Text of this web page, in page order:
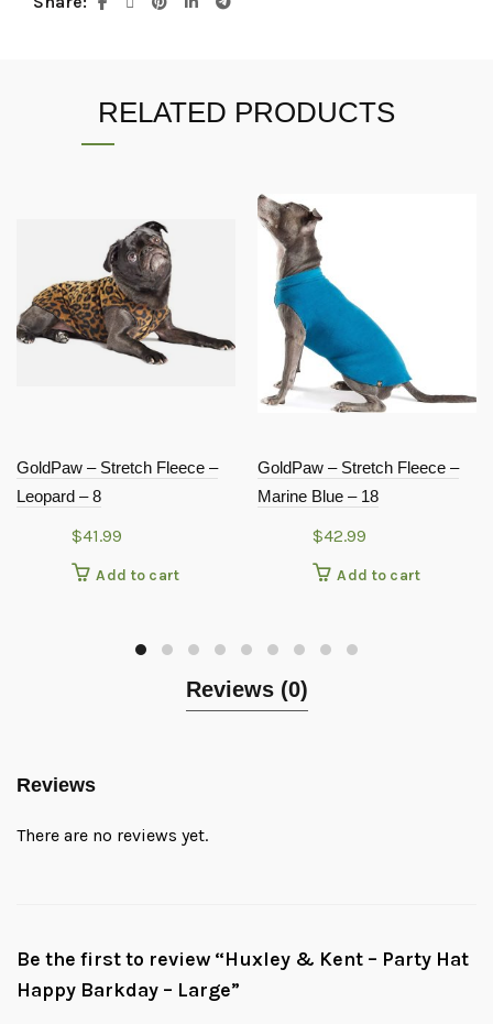
RELATED PRODUCTS
GoldPaw – Stretch Fleece –
Leopard – 8
$41.99
Add to cart
GoldPaw – Stretch Fleece –
Marine Blue – 18
$42.99
Add to cart
Reviews (0)
Reviews
There are no reviews yet.
Be the first to review “Huxley & Kent – Party Hat
Happy Barkday – Large”